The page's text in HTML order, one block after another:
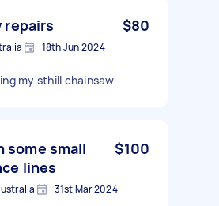
repairs $80
18th Jun 2024
my sthill chainsaw
some small
lines
$100
31st Mar 2024